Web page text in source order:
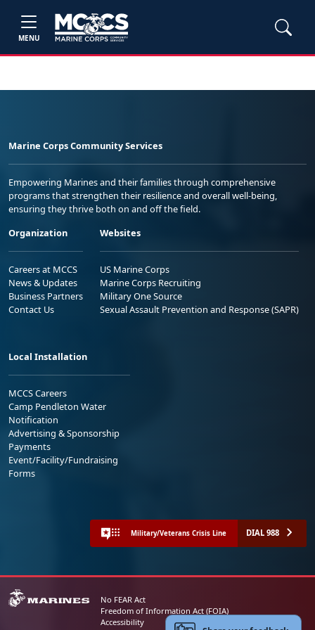
MENU
Marine Corps Community Services
Empowering Marines and their families through comprehensive
programs that strengthen their resilience and overall well-being,
ensuring they thrive both on and off the field.
Organization
Careers at MCCS
News & Updates
Business Partners
Contact Us
Websites
US Marine Corps
Marine Corps Recruiting
Military One Source
Sexual Assault Prevention and Response (SAPR)
Local Installation
MCCS Careers
Camp Pendleton Water
Notification
Advertising & Sponsorship
Payments
Event/Facility/Fundraising
Forms
Military/Veterans Crisis Line DIAL 988
No FEAR Act
Freedom of Information Act (FOIA)
Accessibility